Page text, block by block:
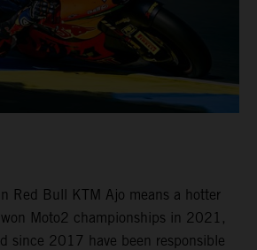
Red Bull KTM Ajo means a hotter
Moto2 championships in 2021,
since 2017 have been responsible